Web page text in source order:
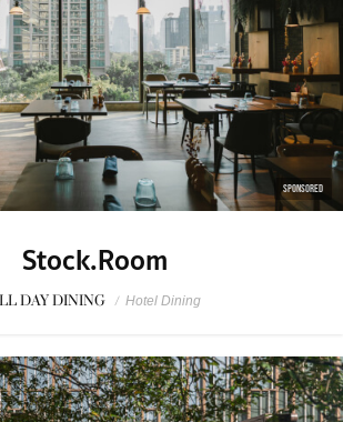
SPONSORED
Stock.Room
DAY DINING / Hotel Dining